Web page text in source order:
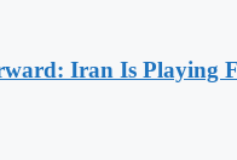
Iran Is Playing